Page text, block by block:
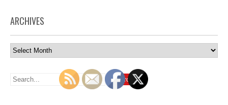
ARCHIVES
Archives